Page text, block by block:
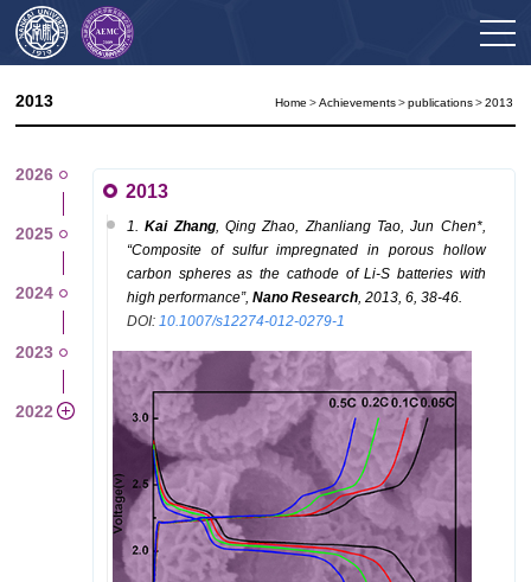
2013 Home > Achievements > publications > 2013
2026
2025
2024
2023
2022
2013
1.KaiZhang, Qing Zhao, ZhanliangTao, Jun Chen*,
“Composite of sulfur impregnated in porous hollow
carbon spheres as the cathode of Li-S batteries with
high performance”, Nano Research, 2013, 6, 38-46.
DOI: 10.1007/s12274-012-0279-1